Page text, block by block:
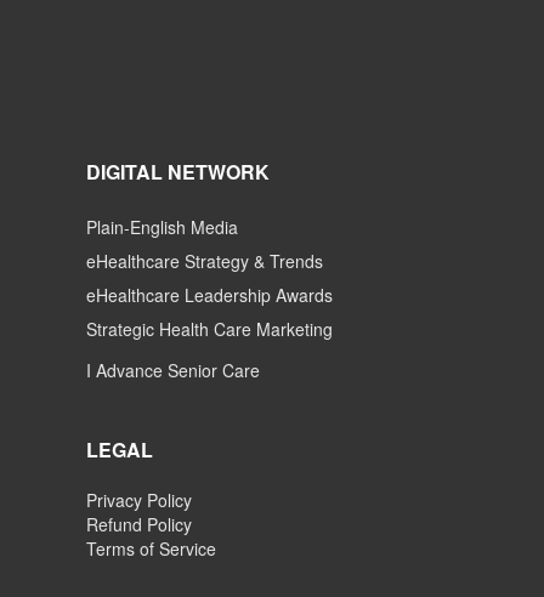
DIGITAL NETWORK
Plain-English Media
eHealthcare Strategy & Trends
eHealthcare Leadership Awards
Strategic Health Care Marketing
I Advance Senior Care
LEGAL
Privacy Policy
Refund Policy
Terms of Service